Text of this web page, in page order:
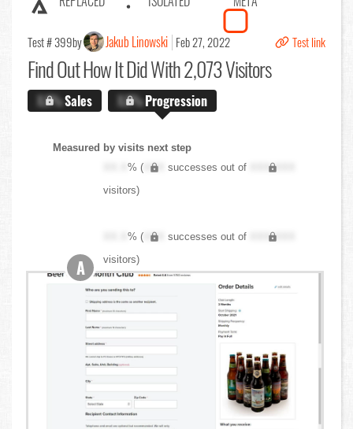
Test # 399by Jakub Linowski Feb 27, 2022 Test link
Find OutHow It Did With 2,073 Visitors
X.X%Sales X.X%Progression
Measured by visits next step
XX.X% ( XXX successes out of
XXX,XXX
visitors)
XX.X% ( XXX successes out of
XXX,XXX
visitors)
A